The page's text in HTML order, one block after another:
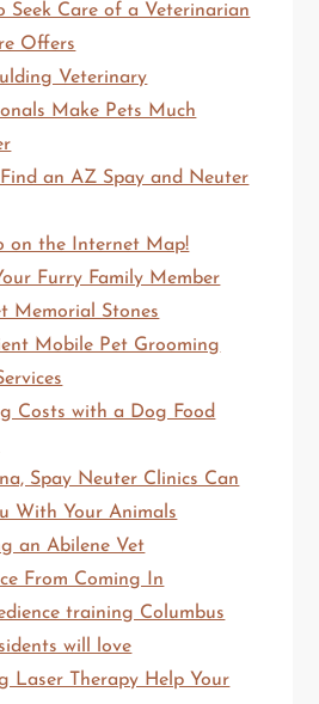
Seek Care of a Veterinarian
Offers
Veterinary
Make Pets Much
an AZ Spay and Neuter
on the Internet Map!
Furry Family Member
Memorial Stones
Mobile Pet Grooming
Costs with a Dog Food
Spay Neuter Clinics Can
With Your Animals
an Abilene Vet
From Coming In
training Columbus
will love
Laser Therapy Help Your